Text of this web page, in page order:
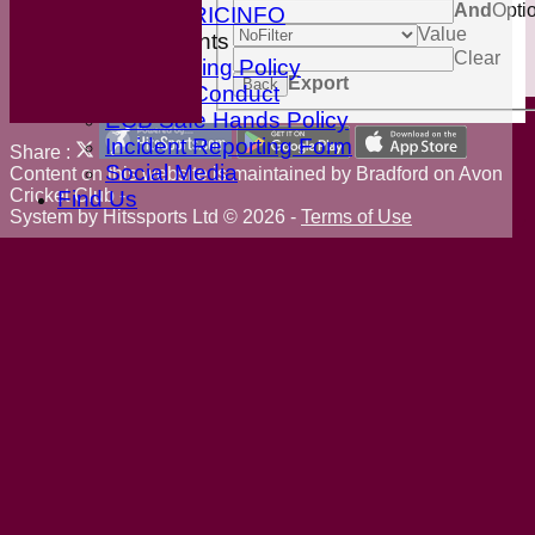
ESPN CRICINFO
ECB Documents
Anti-Bullying Policy
Code of Conduct
ECB Safe Hands Policy
Incident Reporting Form
Social Media
Find Us
And
Value
Clear
Back Export
Share :
Contenton this website is maintained by Bradford on Avon
Cricket Club -
System by Hitssports Ltd © 2026 - Terms of Use